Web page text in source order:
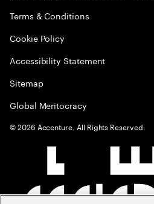
Terms & Conditions
Cookie Policy
Accessibility Statement
Sitemap
Global Meritocracy
©2026 Accenture. All Rights Reserved.